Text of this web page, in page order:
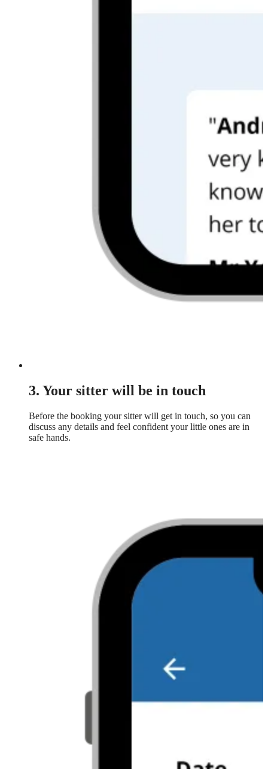
3. Your sitter will be in touch
Before the booking your sitter will get in touch, so you can
discuss any details and feel confident your little ones are in
safe hands.